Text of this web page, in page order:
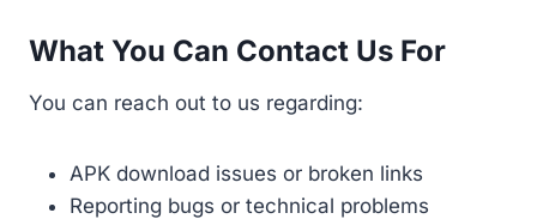
What You Can Contact Us For
You can reach out to us regarding:
APK download issues or broken links
Reporting bugs or technical problems